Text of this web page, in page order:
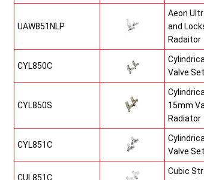
UAW851NLP
Aeon
and
Radaitor
CYL850C
Valve
CYL850S
15mm
Radiator
CYL851C
Valve
CUL851C
Cubic